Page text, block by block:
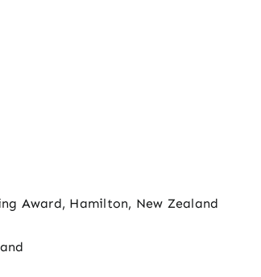
Award, Hamilton, New Zealand